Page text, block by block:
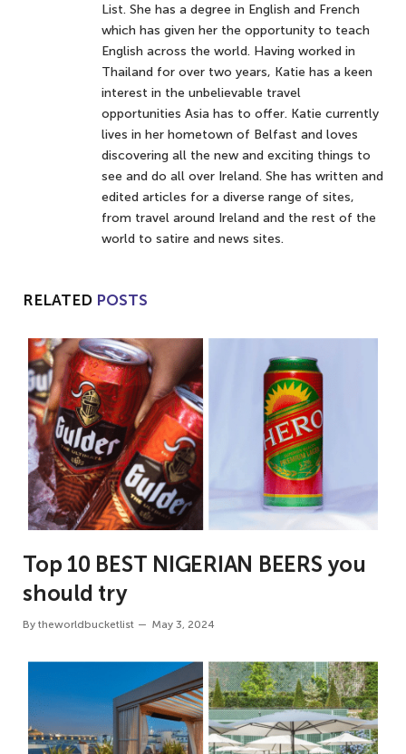
List. She has a degree in English and French
which has given her the opportunity to teach
English across the world. Having worked in
Thailand for over two years, Katie has a keen
interest in the unbelievable travel
opportunities Asia has to offer. Katie currently
lives in her hometown of Belfast and loves
discovering all the new and exciting things to
see and do all over Ireland. She has written and
edited articles for a diverse range of sites,
from travel around Ireland and the rest of the
world to satire and news sites.
RELATED POSTS
Top 10 BEST NIGERIAN BEERS you
should try
By theworldbucketlist May 3, 2024